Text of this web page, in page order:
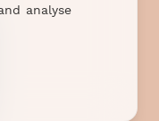
analyse